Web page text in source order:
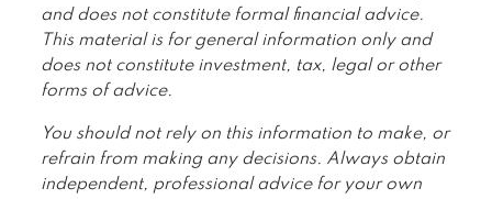
and does not constitute formal financial advice.
This material is for general information only and
does not constitute investment, tax, legal or other
forms of advice.
You should not rely on this information to make, or
refrain from making any decisions. Always obtain
independent, professional advice for your own